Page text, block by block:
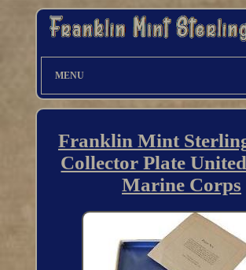
MENU
Franklin Mint
Collector Plate
Marine Corps